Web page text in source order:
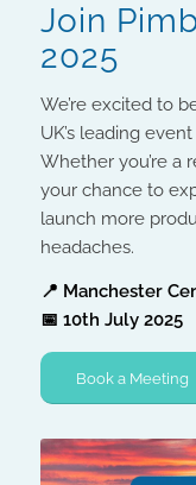
Join
2025
We’re excited to
UK’s leading
Whether you’re a
your chance to
launch more
headaches.
📍 Manchester
📅 10th July 2025
Book a Meeting